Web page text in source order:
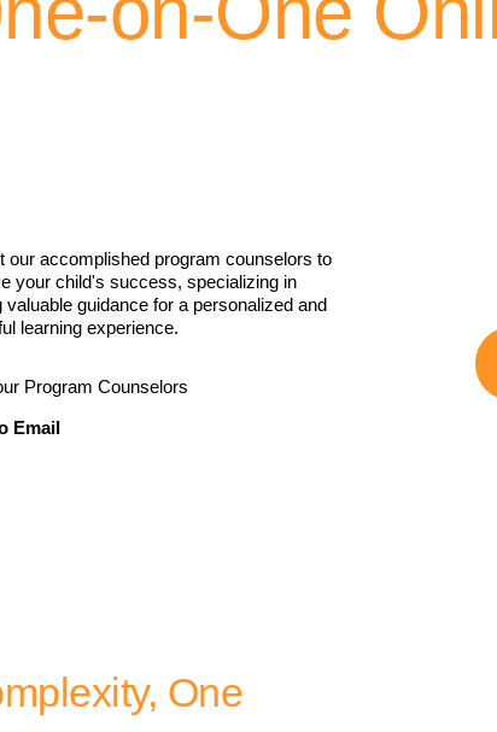
our accomplished program counselors to
your child's success, specializing in
valuable guidance for a personalized and
learning experience.
Program Counselors
Email
One